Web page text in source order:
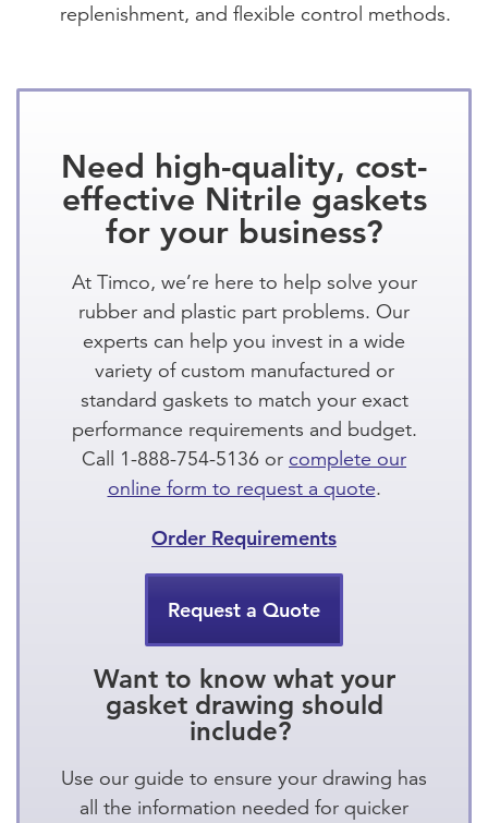
replenishment, and flexible control methods.
Need high-quality, cost-
effective Nitrile gaskets
for your business?
At Timco, we’re here to help solve your
rubber and plastic part problems. Our
experts can help you invest in a wide
variety of custom manufactured or
standard gaskets to match your exact
performance requirements and budget.
Call 1-888-754-5136 or complete our
online form to request a quote.
Order Requirements
Request a Quote
Want to know what your
gasket drawing should
include?
Use our guide to ensure your drawing has
all the information needed for quicker